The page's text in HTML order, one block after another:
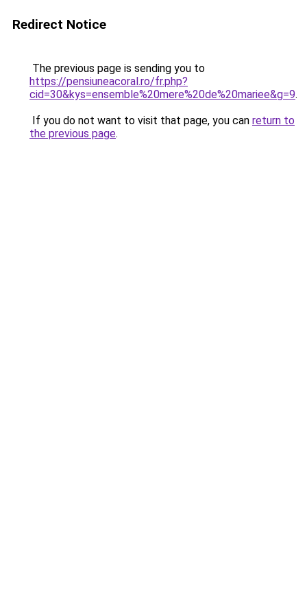
Redirect Notice
The previous page is sending you to
https://pensiuneacoral.ro/fr.php?
cid=30&kys=ensemble%20mere%20de%20mariee&g=9.
If you do not want to visit that page, you can return to
the previous page.